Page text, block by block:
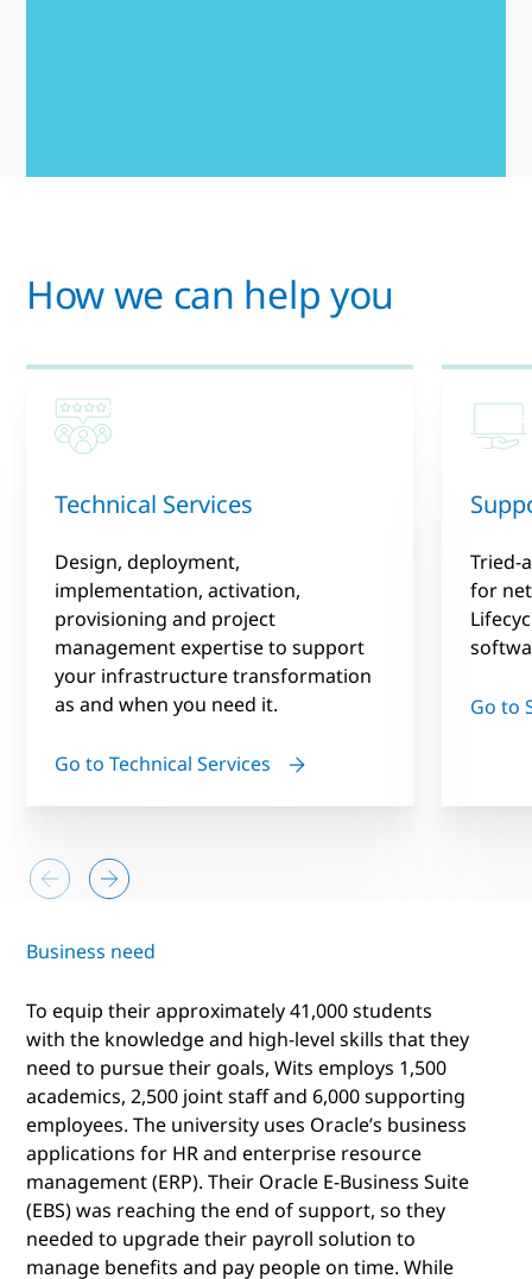
How we can help you
Technical Services
Design, deployment,
implementation, activation,
provisioning and project
management expertise to support
your infrastructure transformation
as and when you need it.
Go to Technical Services
Tried-
for
Go to
Business need
To equip their approximately 41,000 students
with the knowledge and high-level skills that they
need to pursue their goals, Wits employs 1,500
academics, 2,500 joint staff and 6,000 supporting
employees. The university uses Oracle’s business
applications for HR and enterprise resource
management (ERP). Their Oracle E-Business Suite
(EBS) was reaching the end of support, so they
needed to upgrade their payroll solution to
manage benefits and pay people on time. While